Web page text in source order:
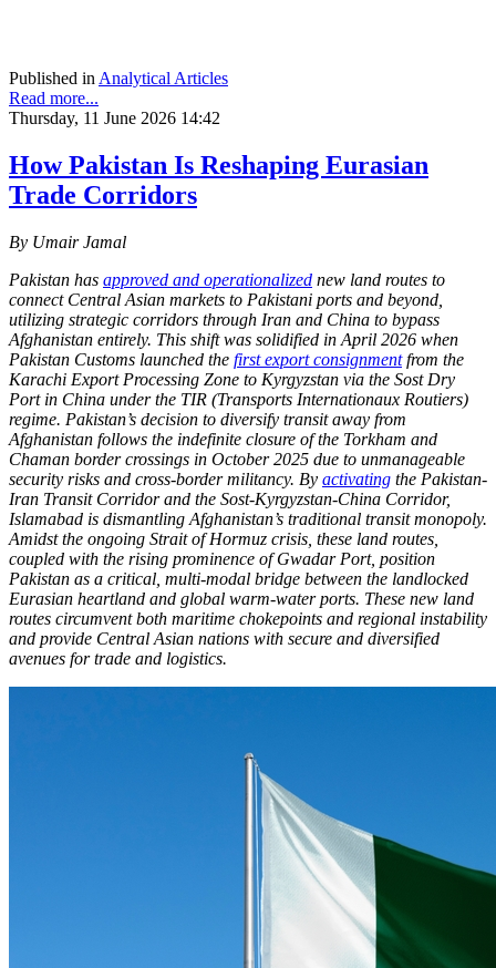
Published inAnalytical Articles
Read more...
Thursday, 11 June 2026 14:42
How Pakistan Is Reshaping Eurasian
Trade Corridors
By Umair Jamal
Pakistan has approved and operationalized new land routes to
connect Central Asian markets to Pakistani ports and beyond,
utilizing strategic corridors through Iran and China to bypass
Afghanistan entirely. This shift was solidified in April 2026 when
Pakistan Customs launched the first export consignmentfrom the
Karachi Export Processing Zone to Kyrgyzstan via the Sost Dry
Port in China under the TIR (Transports Internationaux Routiers)
regime. Pakistan’s decision to diversify transit away from
Afghanistan follows the indefinite closure of the Torkham and
Chaman border crossings in October 2025 due to unmanageable
security risks and cross-border militancy. By activating the Pakistan-
Iran Transit Corridor and the Sost-Kyrgyzstan-China Corridor,
Islamabad is dismantling Afghanistan’s traditional transit monopoly.
Amidst the ongoing Strait of Hormuz crisis, these land routes,
coupled with the rising prominence of Gwadar Port, position
Pakistan as a critical, multi-modal bridge between the landlocked
Eurasian heartland and global warm-water ports. These new land
routes circumvent both maritime chokepoints and regional instability
and provide Central Asian nations with secure and diversified
avenues for trade and logistics.